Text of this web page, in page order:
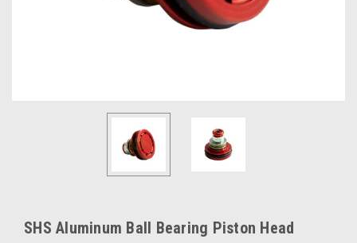
SHS Aluminum Ball Bearing Piston Head